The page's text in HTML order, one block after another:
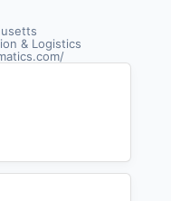
& Logistics